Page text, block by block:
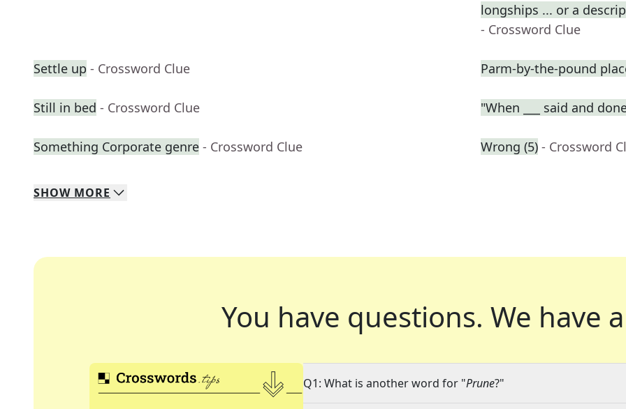
longships ... or a
- Crossword Clue
Settle up - Crossword Clue Parm-by-the-pound
Still in bed - Crossword Clue "When ___ said and
Something Corporate genre - Crossword Clue Wrong (5) - Crossword
SHOW MORE
You have questions. We have
Q1: What is another word for "Prune?"